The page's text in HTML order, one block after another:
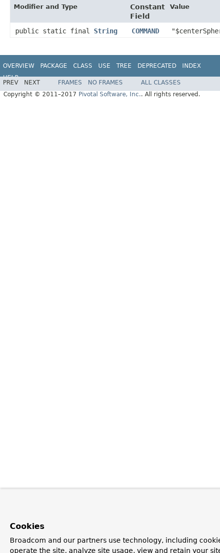
Modifier and Type
Constant
Field
Value
public static final String COMMAND
OVERVIEW PACKAGE CLASS USE TREE DEPRECATED
INDEX
HELP
Spring Data MongoDB
PREV NEXT FRAMES NO FRAMES
ALL CLASSES
Copyright © 2011–2017 Pivotal Software, Inc.. All rights reserved.
Cookies
Broadcom and our partners use technology, including
operate the site, analyze site usage, view and retain your